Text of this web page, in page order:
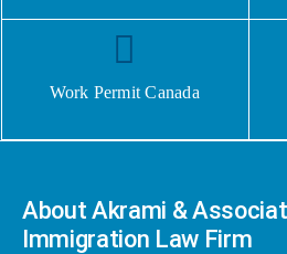
Work Permit Canada
About Akrami &
Immigration Law Firm